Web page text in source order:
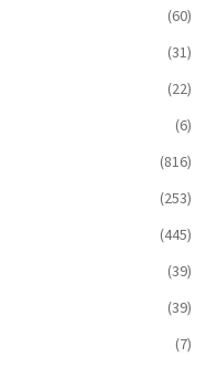
(60)
(31)
(22)
(6)
(816)
(253)
(445)
(39)
(39)
(7)